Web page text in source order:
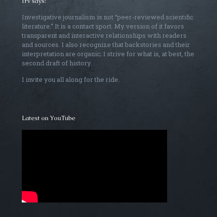
Investigative journalism is not “peer-reviewed scientific
literature.” It is a contact sport. My version of it favors
transparent and interactive relationships with readers
and sources. I also recognize that backstories and their
interpretation are organic; I strive for what is, at best, the
second draft of history.
I invite you all along for the ride.
Latest on YouTube